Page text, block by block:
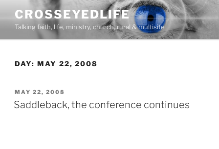
content
CROSSEYEDLIFE
Talking faith, life, ministry, church, rural & multisite
DAY: MAY 22, 2008
POSTED
ON
MAY 22, 2008
Saddleback, the conference continues